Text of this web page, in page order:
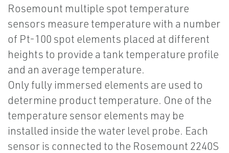
Rosemount multiple spot temperature
sensors measure temperature with a number
of Pt-100 spot elements placed at different
heights to provide a tank temperature profile
and an average temperature.
Only fully immersed elements are used to
determine product temperature. One of the
temperature sensor elements may be
installed inside the water level probe. Each
sensor is connected to the Rosemount 2240S